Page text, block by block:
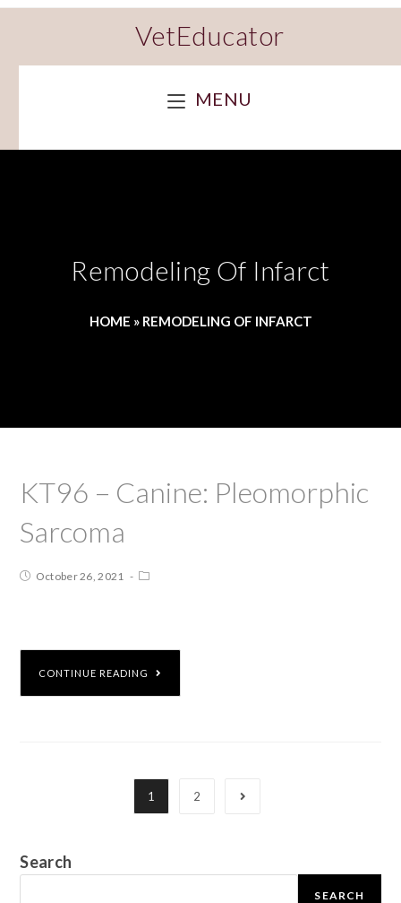
VetEducator
MENU
Remodeling Of Infarct
HOME » REMODELING OF INFARCT
KT96 – Canine: Pleomorphic
Sarcoma
October 26, 2021
CONTINUE READING
1 2
Search
SEARCH